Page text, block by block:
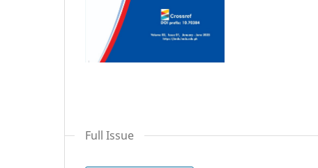
Full Issue